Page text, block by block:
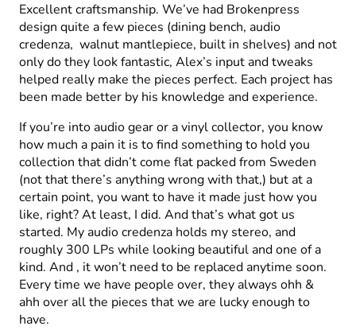
Excellent craftsmanship. We’ve had Brokenpress
design quite a few pieces (dining bench, audio
credenza, walnut mantlepiece, built in shelves) and not
only do they look fantastic, Alex’s input and tweaks
helped really make the pieces perfect. Each project has
been made better by his knowledge and experience.
If you’re into audio gear or a vinyl collector, you know
how much a pain it is to find something to hold you
collection that didn’t come flat packed from Sweden
(not that there’s anything wrong with that,) but at a
certain point, you want to have it made just how you
like, right? At least, I did. And that’s what got us
started. My audio credenza holds my stereo, and
roughly 300 LPs while looking beautiful and one of a
kind. And , it won’t need to be replaced anytime soon.
Every time we have people over, they always ohh &
ahh over all the pieces that we are lucky enough to
have.